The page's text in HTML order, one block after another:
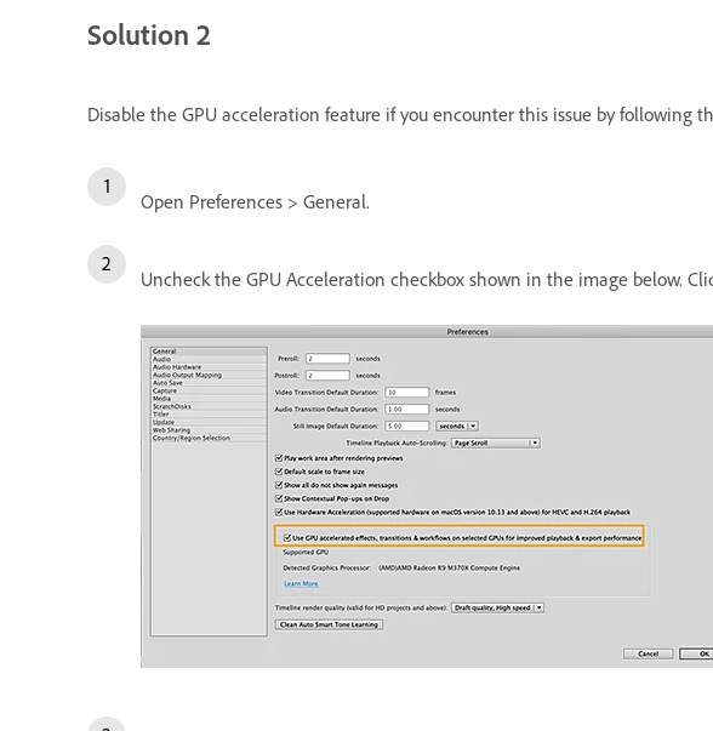
Solution 2
Disable the GPU acceleration feature if you encounter this issue by following
Open Preferences > General.
Uncheck the GPU Acceleration checkbox shown in the image below.